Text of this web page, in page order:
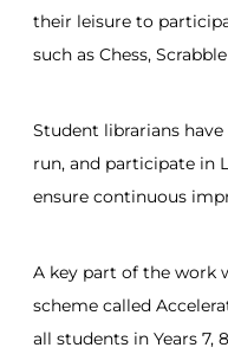
their leisure to
such as Chess,
Student librarians
run, and participate in
ensure continuous
A key part of the work
scheme called
all students in Years 7,